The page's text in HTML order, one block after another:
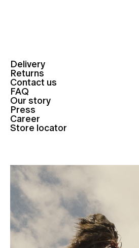
Delivery
Returns
Contact us
FAQ
Our story
Press
Career
Store locator